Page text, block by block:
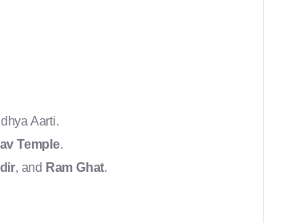
Aarti.
Temple.
, and Ram Ghat.